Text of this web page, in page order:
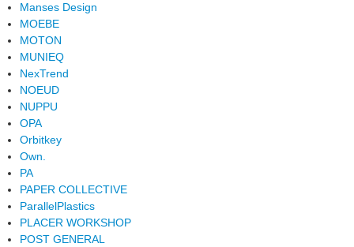
Manses Design
MOEBE
MOTON
MUNIEQ
NexTrend
NOEUD
NUPPU
OPA
Orbitkey
Own.
PA
PAPER COLLECTIVE
ParallelPlastics
PLACER WORKSHOP
POST GENERAL